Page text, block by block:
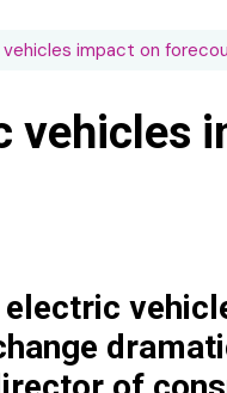
Lubricants
Design, Canopies &
EPOS
Security
Tanks & Paperwork
vehicles impact on
vehicles